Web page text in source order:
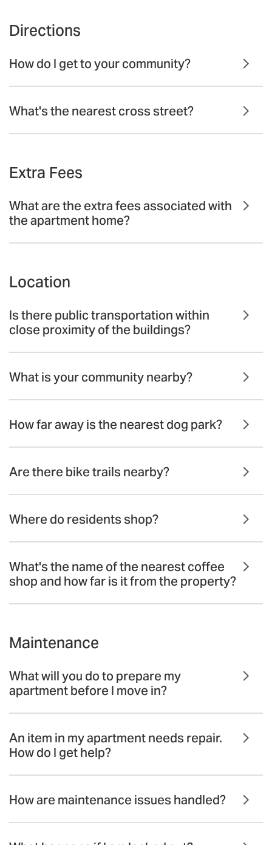
Directions
How do I get to your community?
What's the nearest cross street?
Extra Fees
What are the extra fees associated with
the apartment home?
Location
Is there public transportation within
close proximity of the buildings?
What is your community nearby?
How far away is the nearest dog park?
Are there bike trails nearby?
Where do residents shop?
What's the name of the nearest coffee
shop and how far is it from the property?
Maintenance
What will you do to prepare my
apartment before I move in?
An item in my apartment needs repair.
How do I get help?
How are maintenance issues handled?